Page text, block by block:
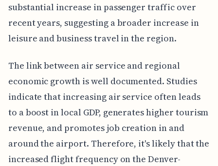
substantial increase in passenger traffic over
recent years, suggesting a broader increase in
leisure and business travel in the region.
The link between air service and regional
economic growth is well documented. Studies
indicate that increasing air service often leads
to a boost in local GDP, generates higher tourism
revenue, and promotes job creation in and
around the airport. Therefore, it's likely that the
increased flight frequency on the Denver-